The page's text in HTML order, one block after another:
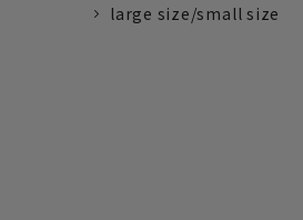
large size/small size